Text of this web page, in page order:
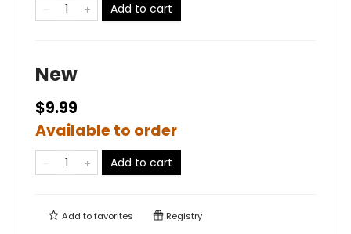
Add to cart
New
$9.99
Available to order
Add to cart
Add tofavorites Registry